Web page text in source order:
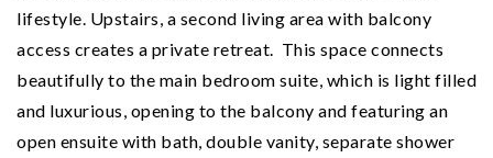
lifestyle. Upstairs, a second living area with balcony
access creates a private retreat. This space connects
beautifully to the main bedroom suite, which is light filled
and luxurious, opening to the balcony and featuring an
open ensuite with bath, double vanity, separate shower